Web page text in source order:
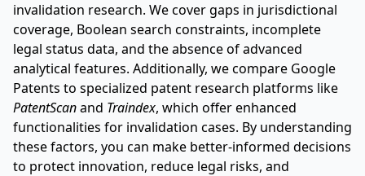
invalidation research. We cover gaps in jurisdictional
coverage, Boolean search constraints, incomplete
legal status data, and the absence of advanced
analytical features. Additionally, we compare Google
Patents to specialized patent research platforms like
PatentScanand Traindex, which offer enhanced
functionalities for invalidation cases. By understanding
these factors, you can make better-informed decisions
to protect innovation, reduce legal risks, and